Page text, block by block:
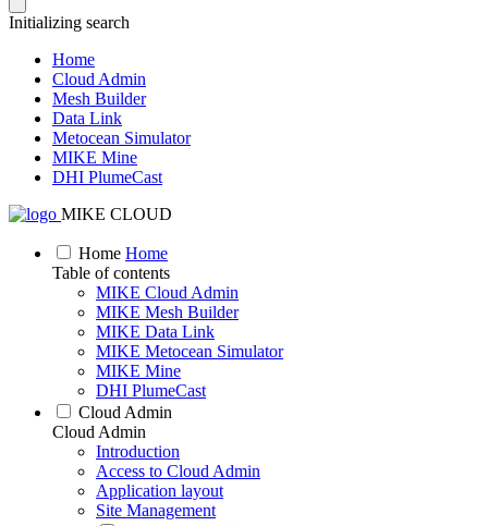
Initializing search
Home
Cloud Admin
Mesh Builder
Data Link
Metocean Simulator
MIKE Mine
DHI PlumeCast
MIKE CLOUD
Home Home
Table of contents
MIKE Cloud Admin
MIKE Mesh Builder
MIKE Data Link
MIKE Metocean Simulator
MIKE Mine
DHI PlumeCast
Cloud Admin
Cloud Admin
Introduction
Access to Cloud Admin
Application layout
Site Management